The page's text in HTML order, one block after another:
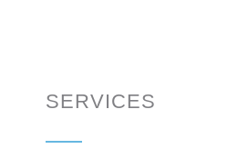
SERVICES